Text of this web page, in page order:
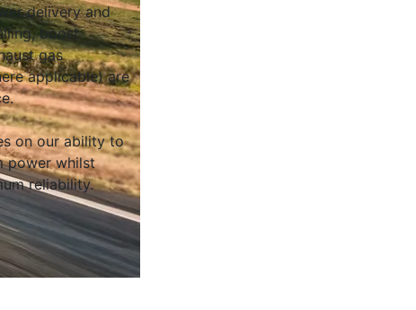
delivery and
boost
gas
applicable) are
on our ability to
power whilst
reliability.